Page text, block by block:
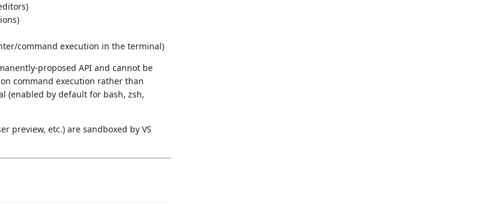
command execution in the terminal)
proposed API and cannot be
command execution rather than
(enabled by default for bash, zsh,
preview, etc.) are sandboxed by VS